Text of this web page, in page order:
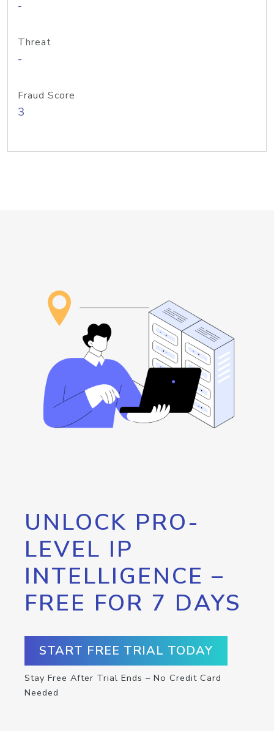
-
Threat
-
Fraud Score
3
UNLOCK PRO-
LEVEL IP
INTELLIGENCE –
FREE FOR 7 DAYS
START FREE TRIAL TODAY
Stay Free After Trial Ends – No Credit Card
Needed